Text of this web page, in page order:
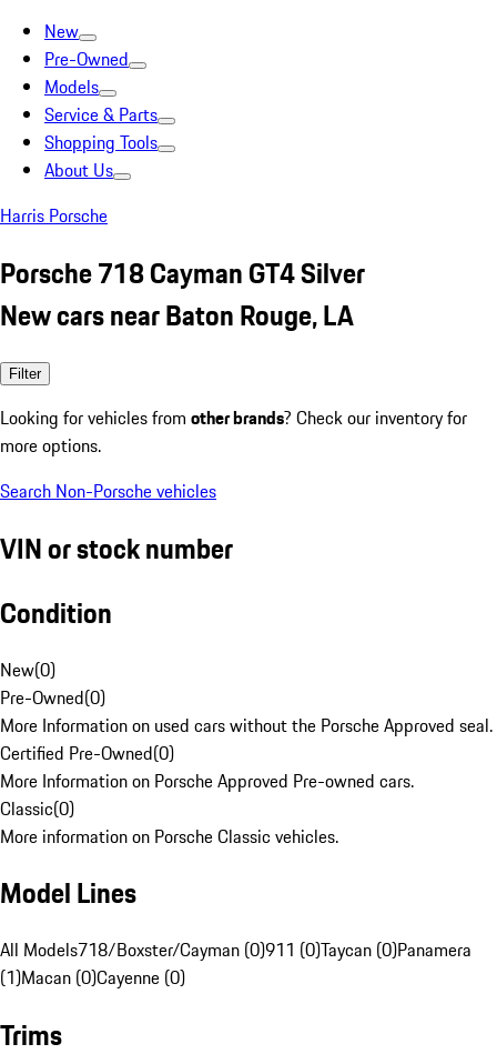
New
Pre-Owned
Models
Service & Parts
Shopping Tools
About Us
Harris Porsche
Porsche 718 Cayman GT4 Silver
New cars near Baton Rouge, LA
Filter
Looking for vehicles from other brands? Check our inventory for
more options.
Search Non-Porsche vehicles
VIN or stock number
Condition
New(0)
Pre-Owned(0)
More Information on used cars without the Porsche Approved seal.
Certified Pre-Owned(0)
More Information on Porsche Approved Pre-owned cars.
Classic(0)
More information on Porsche Classic vehicles.
Model Lines
All Models718/Boxster/Cayman (0)911 (0)Taycan (0)Panamera
(1)Macan (0)Cayenne (0)
Trims